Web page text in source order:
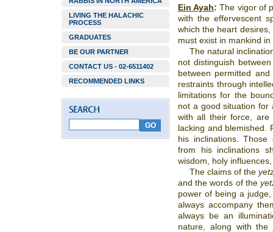
LIVING THE HALACHIC
PROCESS
GRADUATES
BE OUR PARTNER
CONTACT US - 02-6511402
RECOMMENDED LINKS
Ein Ayah: The vigor of
with the effervescent
which the heart
must exist in mankind
The natural
not distinguish
between permitted
restraints through
limitations for the
not a good situation for
with all their force,
lacking and blemished.
his inclinations.
from his inclinations
wisdom, holy
The claims of the
and the words of the
power of being a
always accompany
always be an
nature, along with the